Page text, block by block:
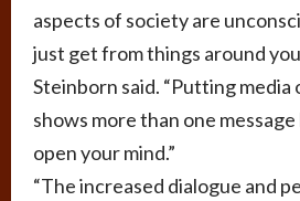
aspects of society are
just get from things around
Steinborn said. “Putting
shows more than one
open your mind.”
“The increased dialogue and